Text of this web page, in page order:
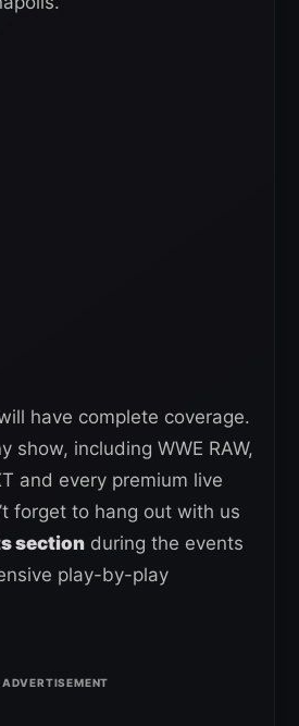
have complete coverage.
show, including WWE RAW,
and every premium live
forget to hang out with us
section during the events
play-by-play